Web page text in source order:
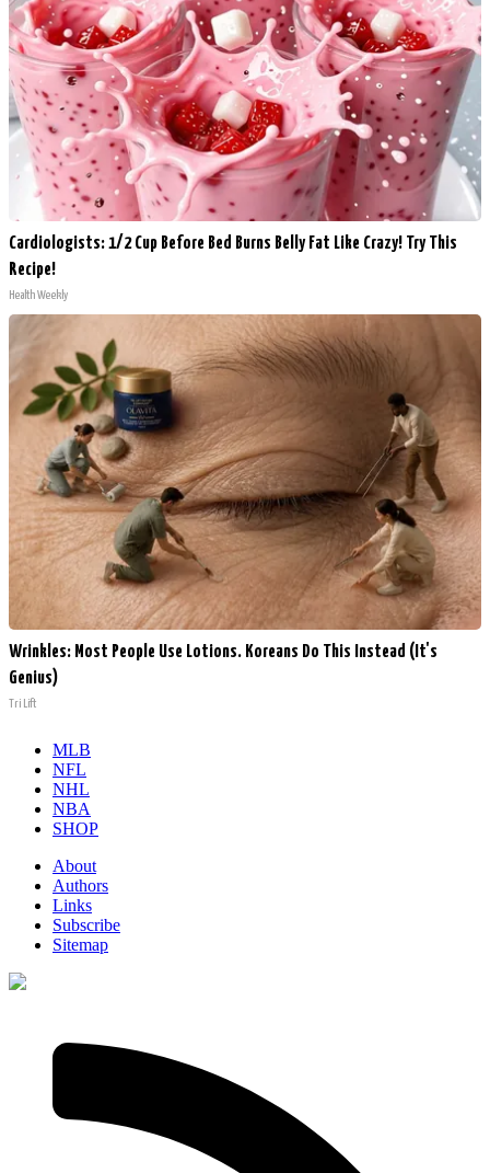
Cardiologists: 1/2 Cup Before Bed Burns Belly Fat Like Crazy! Try This
Recipe!
Health Weekly
Wrinkles: Most People Use Lotions. Koreans Do This Instead (It's
Genius)
Tri Lift
MLB
NFL
NHL
NBA
SHOP
About
Authors
Links
Subscribe
Sitemap